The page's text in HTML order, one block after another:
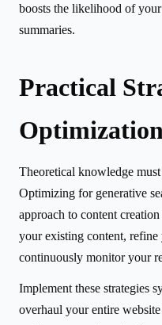
boosts the likelihood of
summaries.
Practical
Optimization
Theoretical knowledge
Optimizing for generative
approach to content
your existing content,
continuously monitor your
Implement these strategies
overhaul your entire